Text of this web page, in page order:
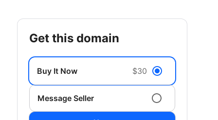
get this domain
Buy It Now $30
Message Seller